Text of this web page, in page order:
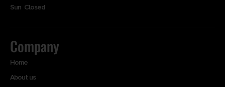
Sun Closed
Company
Home
About us